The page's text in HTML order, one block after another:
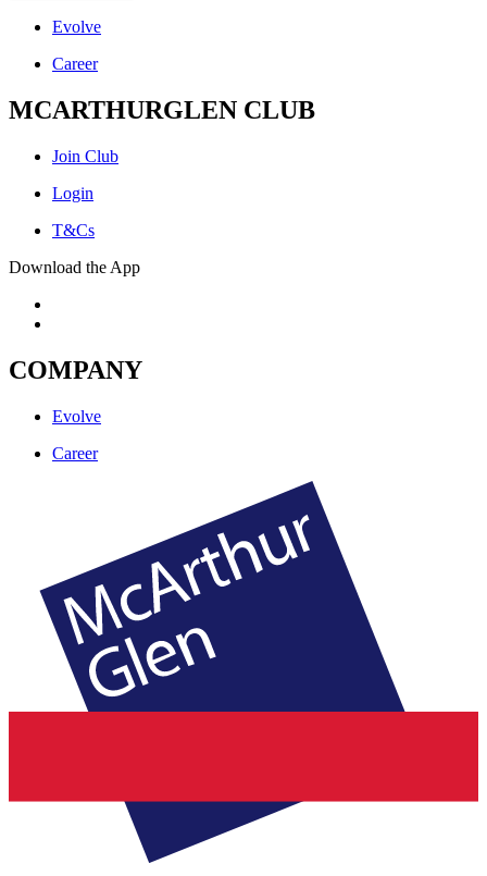
Evolve
Career
MCARTHURGLEN CLUB
Join Club
Login
T&Cs
Download the App
COMPANY
Evolve
Career